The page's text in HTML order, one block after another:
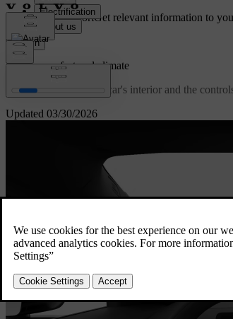
Customised supportGet relevant information to
Sign in
Updated 03/30/2026
Interior comfort and climate
Get familiar with your car's interior and the